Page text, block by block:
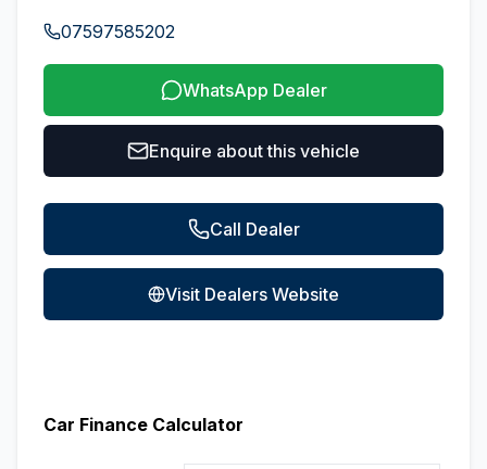
07597585202
WhatsApp Dealer
Enquire about this vehicle
Call Dealer
Visit Dealers Website
Car Finance Calculator